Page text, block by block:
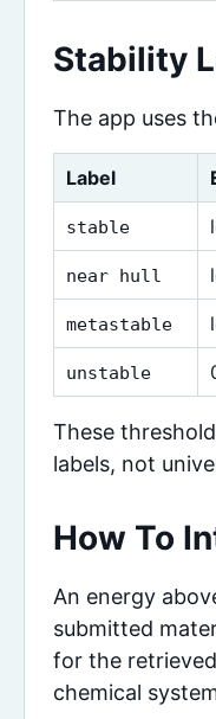
Stability
The app uses
Label
stable
near hull
metastable
unstable
These
labels, not
How To
An energy
submitted
for the
chemical